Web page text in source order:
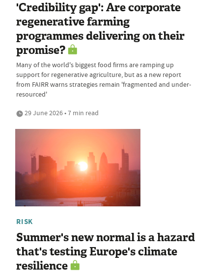
'Credibility gap': Are corporate
regenerative farming
programmes delivering on their
promise?
Many of the world's biggest food firms are ramping up
support for regenerative agriculture, but as a new report
from FAIRR warns strategies remain 'fragmented and under-
resourced'
29 June 2026 • 7 min read
RISK
Summer's new normal is a hazard
that's testing Europe's climate
resilience